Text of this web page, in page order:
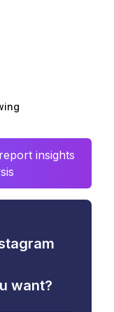
insights
want?